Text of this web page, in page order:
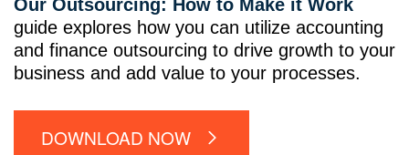
Our Outsourcing: How to Make it Work
guide explores how you can utilize accounting
and finance outsourcing to drive growth to your
business and add value to your processes.
DOWNLOAD NOW